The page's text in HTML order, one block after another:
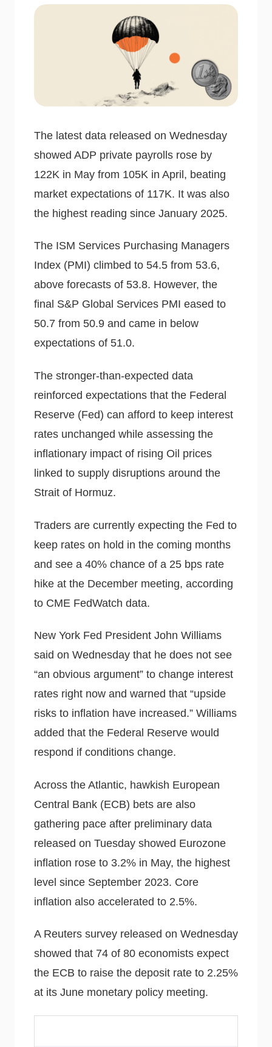
The latest data released on Wednesday
showed ADP private payrolls rose by
122K in May from 105K in April, beating
market expectations of 117K. It was also
the highest reading since January 2025.
The ISM Services Purchasing Managers
Index (PMI) climbed to 54.5 from 53.6,
above forecasts of 53.8. However, the
final S&P Global Services PMI eased to
50.7 from 50.9 and came in below
expectations of 51.0.
The stronger-than-expected data
reinforced expectations that the Federal
Reserve (Fed) can afford to keep interest
rates unchanged while assessing the
inflationary impact of rising Oil prices
linked to supply disruptions around the
Strait of Hormuz.
Traders are currently expecting the Fed to
keep rates on hold in the coming months
and see a 40% chance of a 25 bps rate
hike at the December meeting, according
to CME FedWatch data.
New York Fed President John Williams
said on Wednesday that he does not see
“an obvious argument” to change interest
rates right now and warned that “upside
risks to inflation have increased.” Williams
added that the Federal Reserve would
respond if conditions change.
Across the Atlantic, hawkish European
Central Bank (ECB) bets are also
gathering pace after preliminary data
released on Tuesday showed Eurozone
inflation rose to 3.2% in May, the highest
level since September 2023. Core
inflation also accelerated to 2.5%.
A Reuters survey released on Wednesday
showed that 74 of 80 economists expect
the ECB to raise the deposit rate to 2.25%
at its June monetary policy meeting.